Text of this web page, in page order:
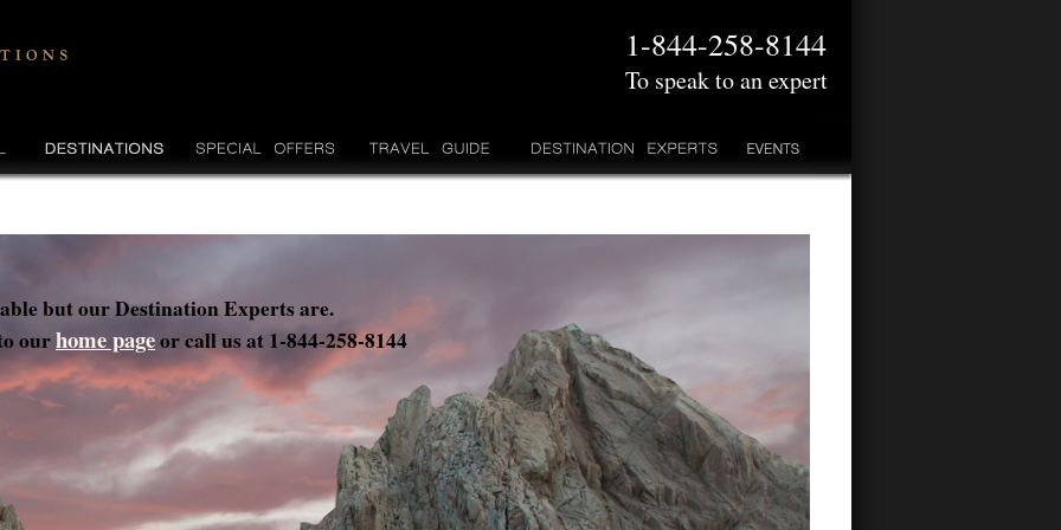
1-844-258-8144
To speak to an expert
but our Destination Experts are.
ourhome pageor call us at 1-844-258-8144